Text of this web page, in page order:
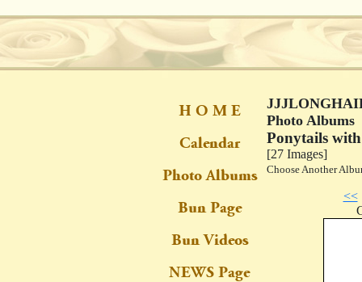
Photo Albums
Ponytails
[27 Images]
Choose Another
<<